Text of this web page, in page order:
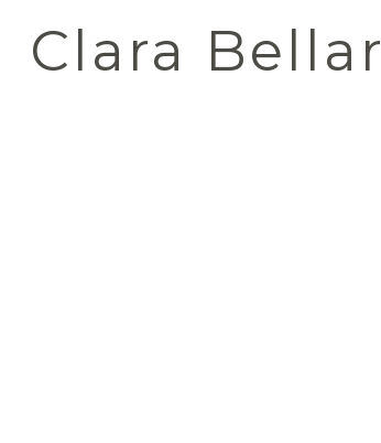
Clara Bellar